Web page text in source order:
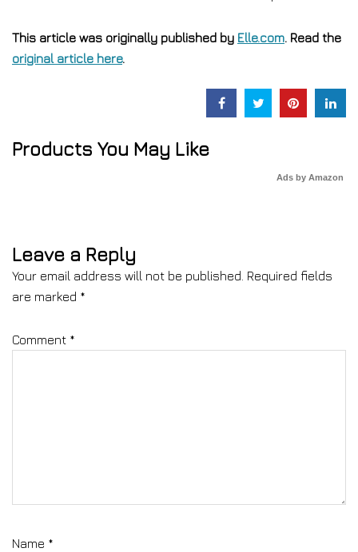
This article was originally published by Elle.com. Read the
original article here.
Products You May Like
Ads by Amazon
Leave a Reply
Your email address will not be published. Required fields
are marked *
Comment *
Name *